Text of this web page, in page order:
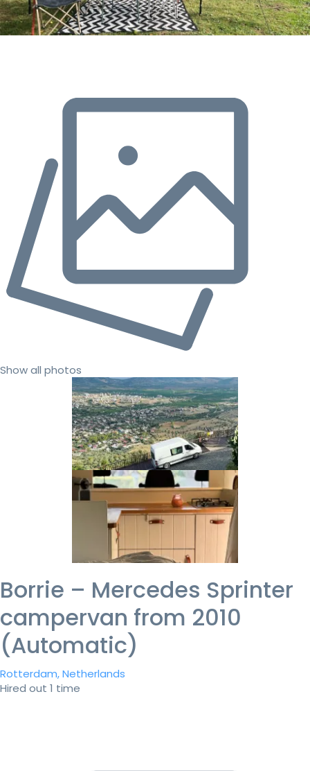
Show all photos
Borrie – Mercedes Sprinter
campervan from 2010
(Automatic)
Rotterdam, Netherlands
Hired out 1 time